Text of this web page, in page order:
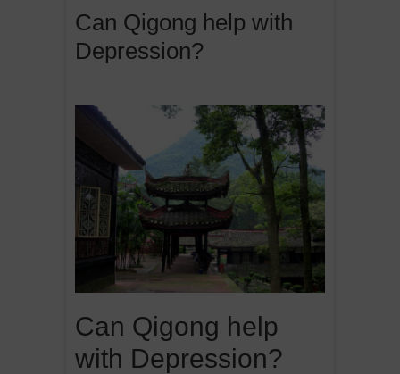
Can Qigong help with
Depression?
Can Qigong help
with Depression?